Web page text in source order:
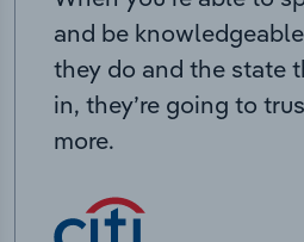
and be
they do and the state
in, they’re going to
more.